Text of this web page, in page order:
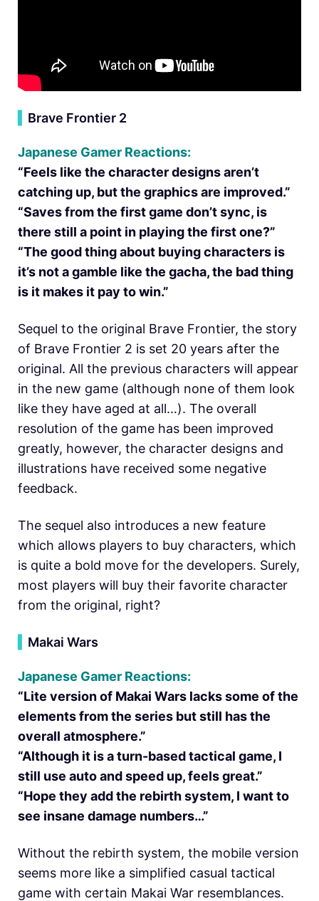
Brave Frontier 2
Japanese Gamer Reactions:
“Feels like the character designs aren’t
catching up, but the graphics are improved.”
“Saves from the first game don’t sync, is
there still a point in playing the first one?”
“The good thing about buying characters is
it’s not a gamble like the gacha, the bad thing
is it makes it pay to win.”
Sequel to the original Brave Frontier, the story
of Brave Frontier 2 is set 20 years after the
original. All the previous characters will appear
in the new game (although none of them look
like they have aged at all…). The overall
resolution of the game has been improved
greatly, however, the character designs and
illustrations have received some negative
feedback.
The sequel also introduces a new feature
which allows players to buy characters, which
is quite a bold move for the developers. Surely,
most players will buy their favorite character
from the original, right?
Makai Wars
Japanese Gamer Reactions:
“Lite version of Makai Wars lacks some of the
elements from the series but still has the
overall atmosphere.”
“Although it is a turn-based tactical game, I
still use auto and speed up, feels great.”
“Hope they add the rebirth system, I want to
see insane damage numbers…”
Without the rebirth system, the mobile version
seems more like a simplified casual tactical
game with certain Makai War resemblances.